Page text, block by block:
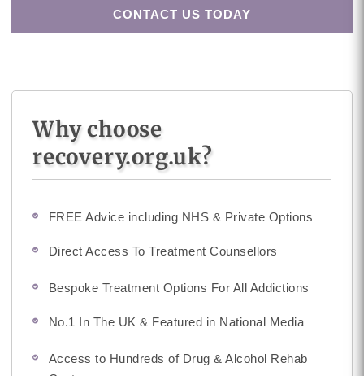
CONTACT US TODAY
Why choose
recovery.org.uk?
FREE Advice including NHS & Private Options
Direct Access To Treatment Counsellors
Bespoke Treatment Options For All Addictions
No.1 In The UK & Featured in National Media
Access to Hundreds of Drug & Alcohol Rehab